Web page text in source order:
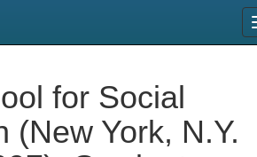
for Social
(New York, N.Y.